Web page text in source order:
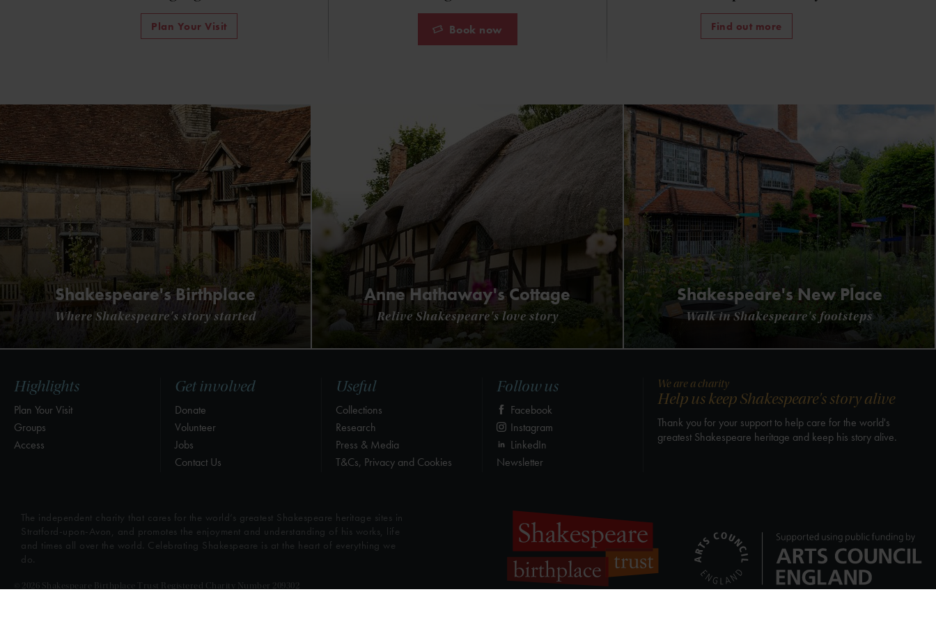
Plan Your Visit Book now Find out more
Shakespeare's Birthplace
Where Shakespeare's story started
Anne Hathaway's Cottage
Relive Shakespeare's love story
Shakespeare's New Place
Walk in Shakespeare's footsteps
Highlights
Plan Your Visit
Groups
Access
Get involved
Donate
Volunteer
Jobs
Contact Us
Useful
Collections
Research
Press & Media
T&Cs, Privacy and Cookies
Follow us
Facebook
Instagram
LinkedIn
Newsletter
We are a charity
Help us keep Shakespeare's story alive
Thank you for your support to help care for the world's
greatest Shakespeare heritage and keep his story alive.
The independent charity that cares for the world’s greatest Shakespeare heritage sites in
Stratford-upon-Avon, and promotes the enjoyment and understanding of his works, life
and times all over the world. Celebrating Shakespeare is at the heart of everything we
do.
© 2026 Shakespeare Birthplace Trust Registered Charity Number 209302